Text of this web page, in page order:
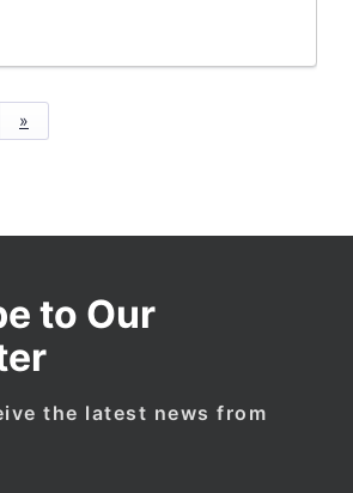
»
to Our
the latest news from